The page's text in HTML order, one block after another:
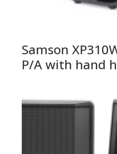
Samson
P/A with hand